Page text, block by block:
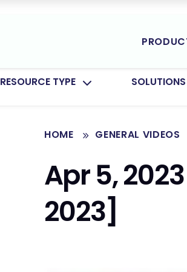
TOGGLE SUBMENU FOR:
RESOURCE TYPE TOGGLE
SOLUTIONS
HOME GENERAL VIDEOS
Apr 5,
2023]